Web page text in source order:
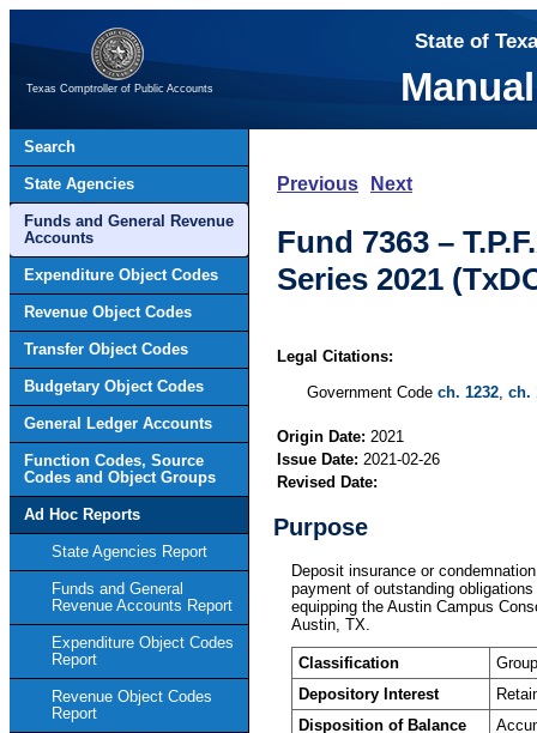
Texas Comptroller of Public Accounts
State of
Search
State Agencies
Funds and General Revenue
Accounts
Expenditure Object Codes
Revenue Object Codes
Transfer Object Codes
Budgetary Object Codes
General Ledger Accounts
Function Codes, Source
Codes and Object Groups
Ad Hoc Reports
State Agencies Report
Funds and General
Revenue Accounts Report
Expenditure Object Codes
Report
Revenue Object Codes
Report
Previous Next
Fund 7363 –
Series 2021
Legal Citations:
Government Code ch. 1232, ch.
Origin Date: 2021
Issue Date: 2021-02-26
Revised Date:
Purpose
Deposit insurance or
payment of outstanding
equipping the Austin Campus
Austin, TX.
Classification
Depository Interest
Disposition of Balance